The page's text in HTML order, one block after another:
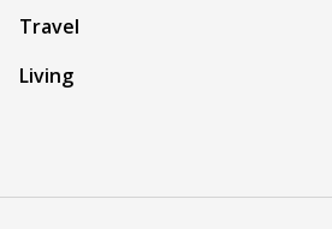
Travel
Living